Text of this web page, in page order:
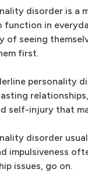
disorder is a
function in
of seeing
first.
personality
self-injury that
disorder
impulsiveness
issues, go on.